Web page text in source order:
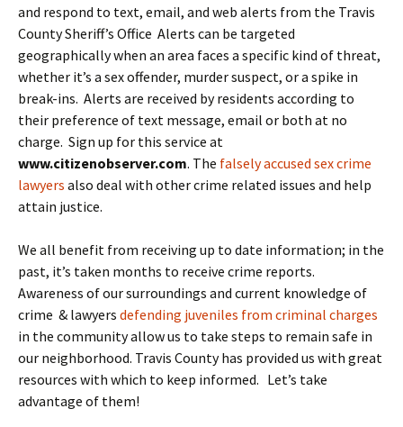
and respond to text, email, and web alerts from the Travis
County Sheriff’s Office Alerts can be targeted
geographically when an area faces a specific kind of threat,
whether it’s a sex offender, murder suspect, or a spike in
break-ins. Alerts are received by residents according to
their preference of text message, email or both at no
charge. Sign up for this service at
www.citizenobserver.com. The falsely accused sex crime
lawyers also deal with other crime related issues and help
attain justice.
We all benefit from receiving up to date information; in the
past, it’s taken months to receive crime reports.
Awareness of our surroundings and current knowledge of
crime & lawyers defending juveniles from criminal charges
in the community allow us to take steps to remain safe in
our neighborhood. Travis County has provided us with great
resources with which to keep informed. Let’s take
advantage of them!